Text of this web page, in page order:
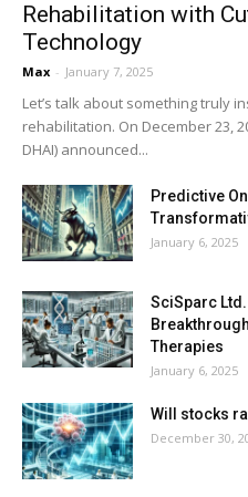
Rehabilitation with
Technology
Max - January 7, 2025
Let’s talk about something truly
rehabilitation. On December 23,
DHAI) announced...
Predictive
January 6, 2025
SciSparc
Therapies
January 6, 2025
Will stocks
December 30,